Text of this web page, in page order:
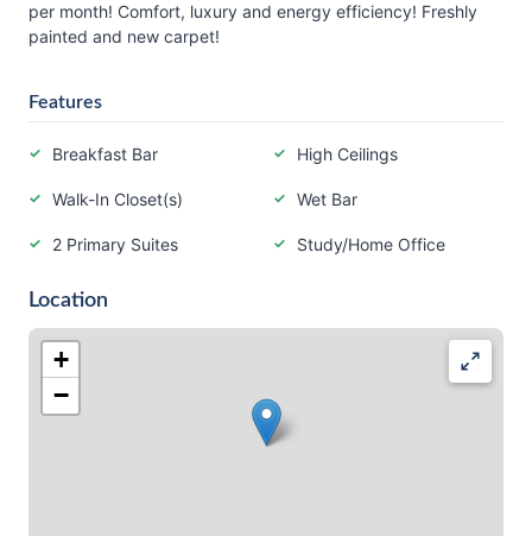
per month! Comfort, luxury and energy efficiency! Freshly
painted and new carpet!
Features
Breakfast Bar High Ceilings
Walk-In Closet(s) Wet Bar
2 Primary Suites Study/Home Office
Location
+
−